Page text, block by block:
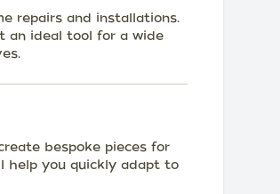
repairs and installations.
an ideal tool for a wide
bespoke pieces for
help you quickly adapt to